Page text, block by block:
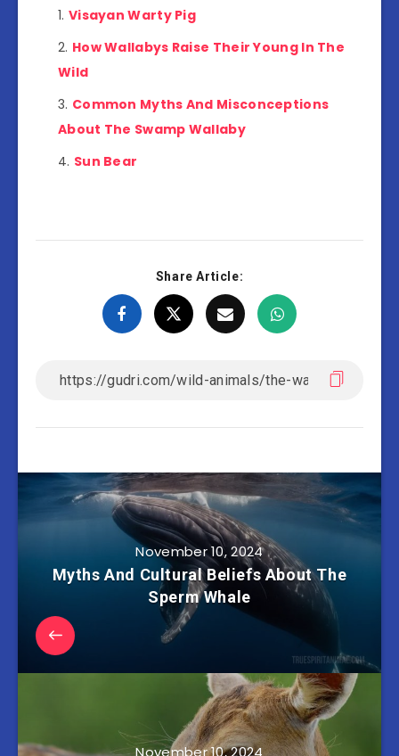
Visayan Warty Pig
How Wallabys Raise Their Young In The
Wild
Common Myths And Misconceptions
About The Swamp Wallaby
Sun Bear
Share Article:
November 10, 2024
Myths And Cultural Beliefs About The
Sperm Whale
November 10, 2024